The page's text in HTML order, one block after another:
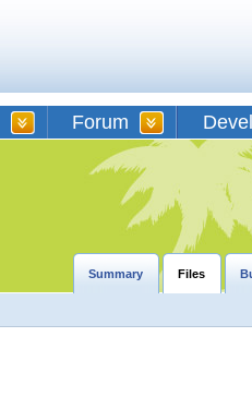
Forum
Summary Files